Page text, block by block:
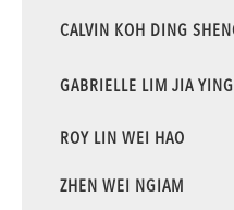
CALVIN KOH DING
GABRIELLE LIM JIA YING
ROY LIN WEI HAO
ZHEN WEI NGIAM